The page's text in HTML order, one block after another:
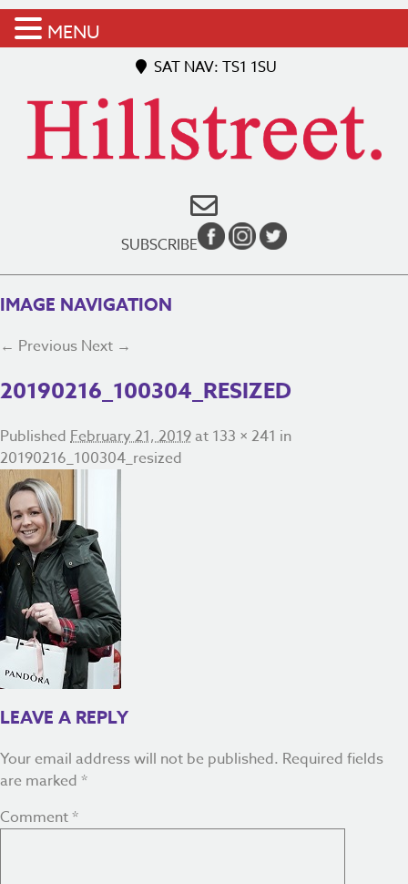
SAT NAV: TS1 1SU
SUBSCRIBE
IMAGE NAVIGATION
← Previous Next →
20190216_100304_RESIZED
Published February 21, 2019at 133 × 241 in
20190216_100304_resized
LEAVE A REPLY
Your email address will not be published. Required fields
are marked *
Comment*
MENU